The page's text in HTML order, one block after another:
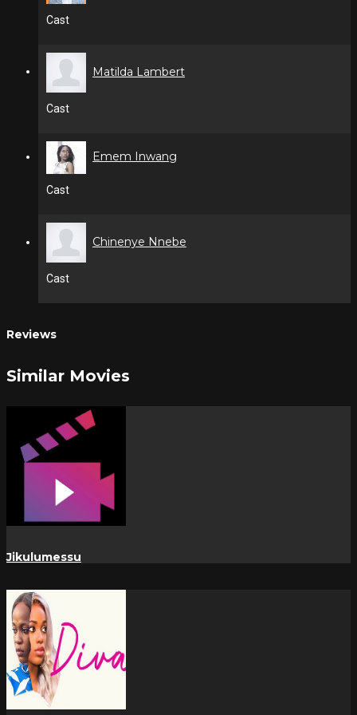
Cast
Matilda Lambert
Cast
Emem Inwang
Cast
Chinenye Nnebe
Cast
Reviews
Similar Movies
Jikulumessu